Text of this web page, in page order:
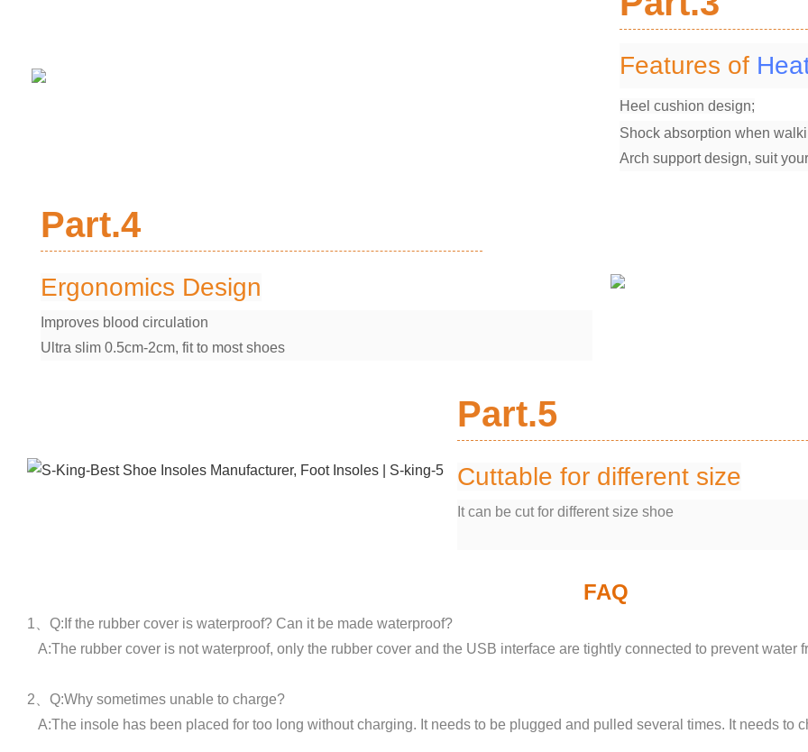
Features of
Heel cushion design;
Shock absorption when
Arch support design, suit
Part.4
Ergonomics Design
Improves blood circulation
Ultra slim 0.5cm-2cm, fit to most shoes
Part.5
Cuttable for different size
It can be cut for different size shoe
FAQ
1、Q:If the rubber cover is waterproof? Can it be made waterproof?
A:The rubber cover is not waterproof, only the rubber cover and the USB interface are tightly connected to prevent water
2、Q:Why sometimes unable to charge?
A:The insole has been placed for too long without charging. It needs to be plugged and pulled several times. It needs to